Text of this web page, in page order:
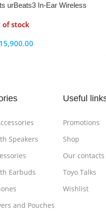
urBeats3 In-Ear Wireless
of stock
15,900.00
Speakers
Earbuds
and Pouches
Useful
Promotions
Shop
Our contacts
Toyo Talks
Wishlist